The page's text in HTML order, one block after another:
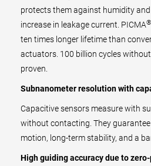
protects them against humidity
increase in leakage current. PICMA®
ten times longer lifetime than
actuators. 100 billion cycles
proven.
Subnanometer resolution with
Capacitive sensors measure with
without contacting. They
motion, long-term stability, and a
High guiding accuracy due to